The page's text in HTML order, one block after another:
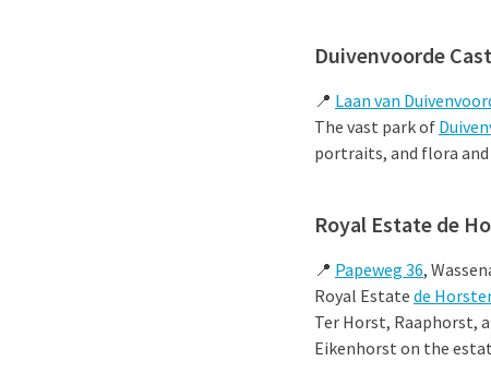
Duivenvoorde
📍 Laan van
The vast park of
portraits, and flora and
Royal Estate de
📍 Papeweg 36,
Royal Estate de
Ter Horst, Raaphorst,
Eikenhorst on the